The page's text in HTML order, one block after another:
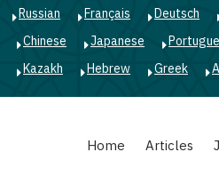
Russian Français Deutsch
Chinese Japanese
Kazakh Hebrew Greek
Home Articles